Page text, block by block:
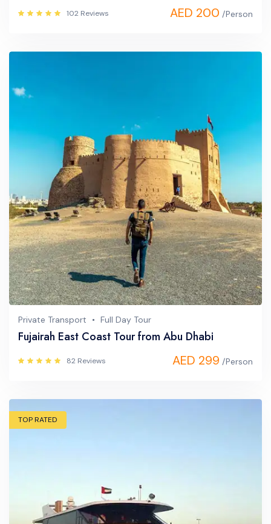
102 Reviews AED 200 /Person
Private Transport Full Day Tour
Fujairah East Coast Tour from Abu Dhabi
82 Reviews AED 299 /Person
TOP RATED